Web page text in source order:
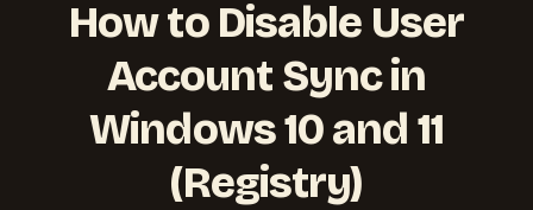
How to Disable User
Account Sync in
Windows 10 and 11
(Registry)